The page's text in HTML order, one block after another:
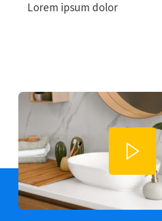
Lorem ipsum dolor